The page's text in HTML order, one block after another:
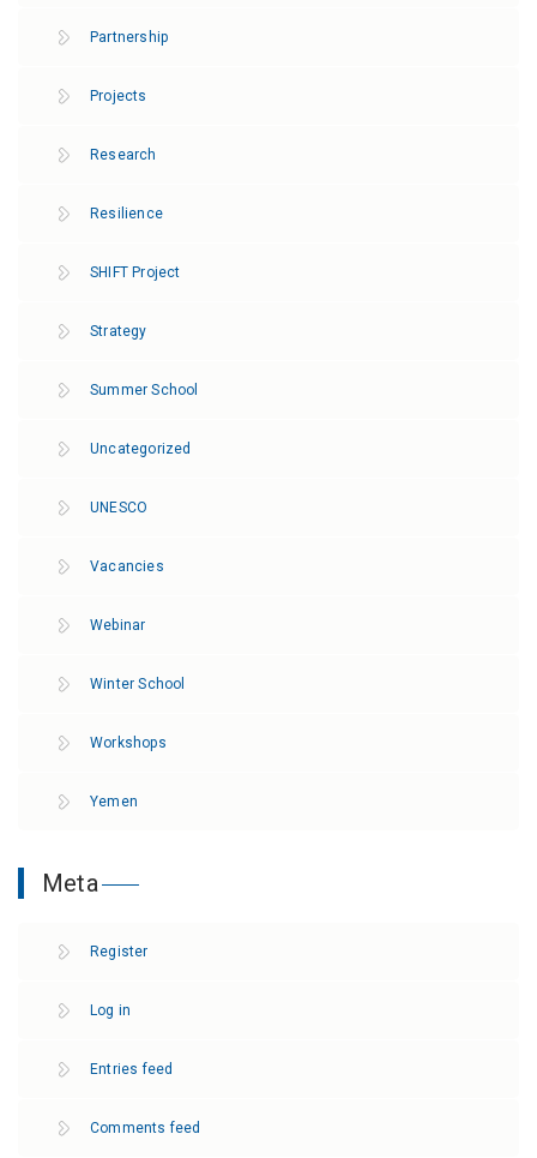
Partnership
Projects
Research
Resilience
SHIFT Project
Strategy
Summer School
Uncategorized
UNESCO
Vacancies
Webinar
Winter School
Workshops
Yemen
Meta
Register
Log in
Entries feed
Comments feed